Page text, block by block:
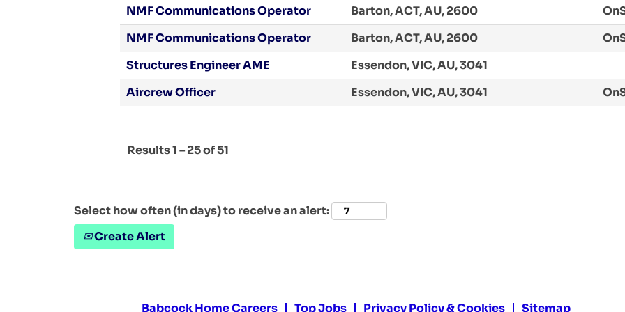
NMF Communications Operator
Barton, ACT, AU, 2600
NMF Communications Operator
Barton, ACT, AU, 2600
Structures Engineer AME
Essendon, VIC, AU, 3041
Aircrew Officer
Essendon, VIC, AU, 3041
Results1 – 25of51
Select how often (in days) to receive an alert:
Create Alert
Babcock Home Careers Top Jobs Privacy Policy & Cookies Sitemap